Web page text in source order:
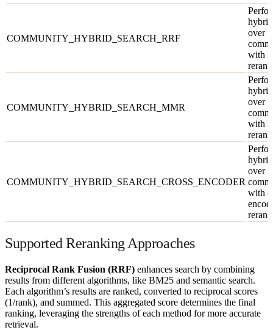
COMMUNITY_HYBRID_SEARCH_RRF
over
with
COMMUNITY_HYBRID_SEARCH_MMR
over
with
COMMUNITY_HYBRID_SEARCH_CROSS_ENCODER
over
with
Supported Reranking Approaches
Reciprocal Rank Fusion (RRF) enhances search by combining
results from different algorithms, like BM25 and semantic search.
Each algorithm’s results are ranked, converted to reciprocal scores
(1/rank), and summed. This aggregated score determines the final
ranking, leveraging the strengths of each method for more accurate
retrieval.